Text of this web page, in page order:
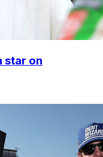
star on